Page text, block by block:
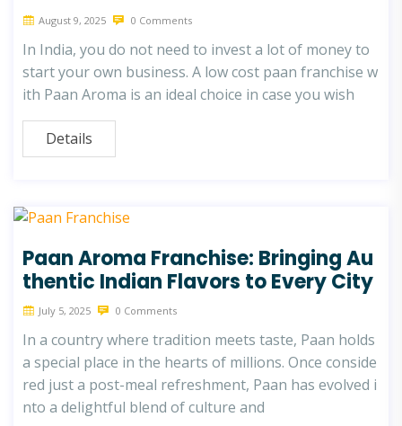
August 9, 2025 0 Comments
In India, you do not need to invest a lot of money to
start your own business. A low cost paan franchise w
ith Paan Aroma is an ideal choice in case you wish
Details
Paan Aroma Franchise: Bringing Au
thentic Indian Flavors to Every City
July 5, 2025 0 Comments
In a country where tradition meets taste, Paan holds
a special place in the hearts of millions. Once conside
red just a post-meal refreshment, Paan has evolved i
nto a delightful blend of culture and